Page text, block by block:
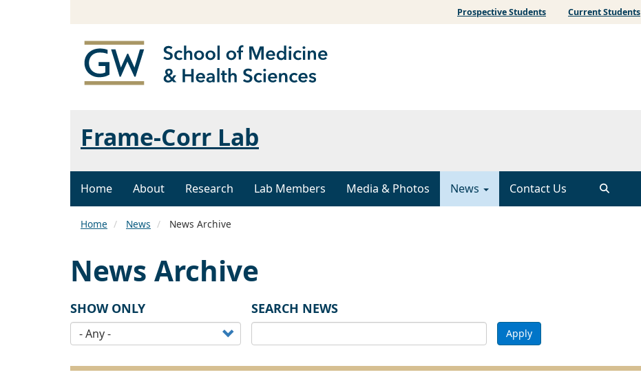
Prospective Students Current Students
Frame-Corr Lab
Home About Research Lab Members Media & Photos News Contact Us
Home News News Archive
News Archive
SHOW ONLY SEARCH NEWS
Apply